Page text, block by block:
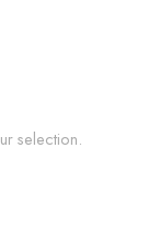
selection.